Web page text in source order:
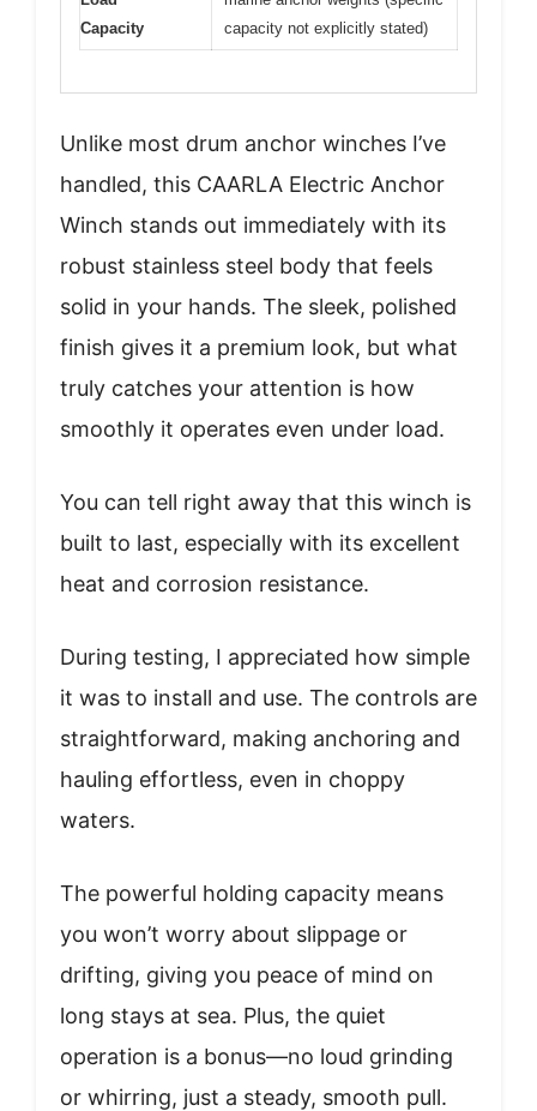
Capacity
capacity not explicitly stated)
Unlike most drum anchor winches I’ve
handled, this CAARLA Electric Anchor
Winch stands out immediately with its
robust stainless steel body that feels
solid in your hands. The sleek, polished
finish gives it a premium look, but what
truly catches your attention is how
smoothly it operates even under load.
You can tell right away that this winch is
built to last, especially with its excellent
heat and corrosion resistance.
During testing, I appreciated how simple
it was to install and use. The controls are
straightforward, making anchoring and
hauling effortless, even in choppy
waters.
The powerful holding capacity means
you won’t worry about slippage or
drifting, giving you peace of mind on
long stays at sea. Plus, the quiet
operation is a bonus—no loud grinding
or whirring, just a steady, smooth pull.